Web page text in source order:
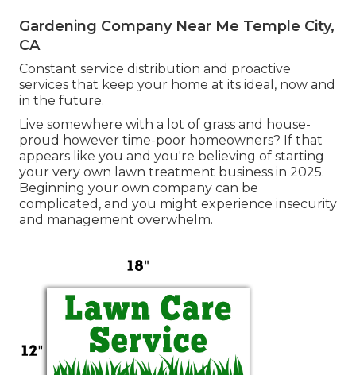
Gardening Company Near Me Temple City,
CA
Constant service distribution and proactive
services that keep your home at its ideal, now and
in the future.
Live somewhere with a lot of grass and house-
proud however time-poor homeowners? If that
appears like you and you're believing of starting
your very own lawn treatment business in 2025.
Beginning your own company can be
complicated, and you might experience insecurity
and management overwhelm.